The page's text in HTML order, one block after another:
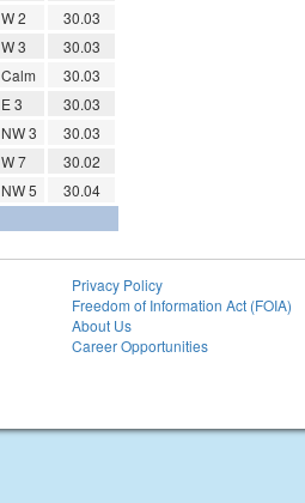
W 2
30.03
W 3
30.03
Calm
30.03
E 3
30.03
NW 3
30.03
W 7
30.02
NW 5
30.04
Privacy Policy
Freedom of Information Act (FOIA)
About Us
Career Opportunities